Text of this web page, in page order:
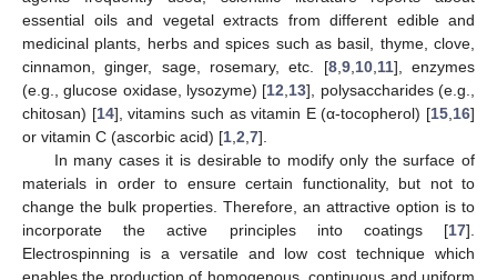
essential oils and vegetal extracts from different edible and
medicinal plants, herbs and spices such as basil, thyme, clove,
cinnamon, ginger, sage, rosemary, etc. [8, 9, 10, 11], enzymes
(e.g., glucose oxidase, lysozyme) [12 13], polysaccharides (e.g.,
chitosan) [14], vitamins such as vitamin E (α-tocopherol) [15 16]
or vitamin C (ascorbic acid) [1 2 7].
In many cases it is desirable to modify only the surface of
materials in order to ensure certain functionality, but not to
change the bulk properties. Therefore, an attractive option is to
incorporate the active principles into coatings [17].
Electrospinning is a versatile and low cost technique which